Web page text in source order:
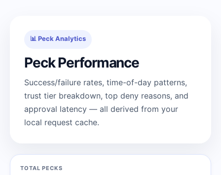
📊 Peck Analytics
Peck Performance
Success/failure rates, time-of-day patterns,
trust tier breakdown, top deny reasons, and
approval latency — all derived from your
local request cache.
TOTAL PECKS